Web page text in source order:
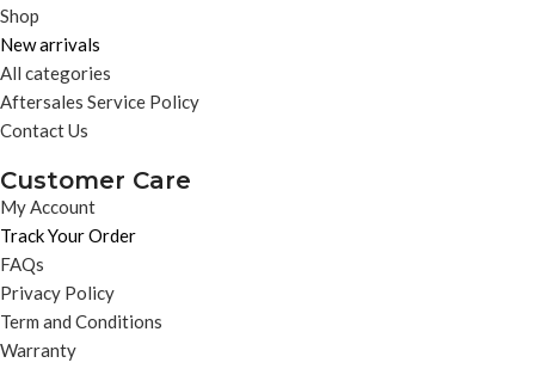
Shop
New arrivals
All categories
Aftersales Service Policy
Contact Us
Customer Care
My Account
Track Your Order
FAQs
Privacy Policy
Term and Conditions
Warranty